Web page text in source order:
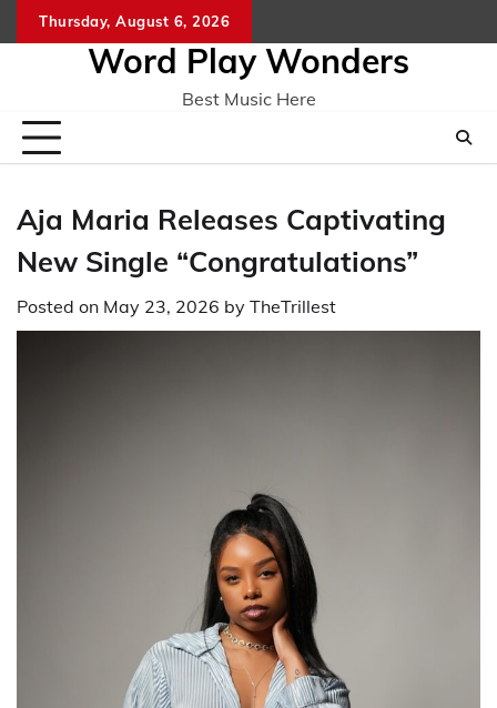
to
Thursday, August 6, 2026
Word Play Wonders
Best Music Here
Aja Maria Releases Captivating
New Single “Congratulations”
Posted on May 23, 2026 by TheTrillest